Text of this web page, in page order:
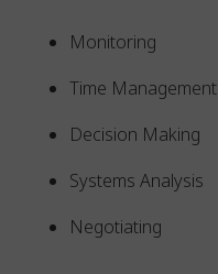
Monitoring
Time Management
Decision Making
Systems Analysis
Negotiating